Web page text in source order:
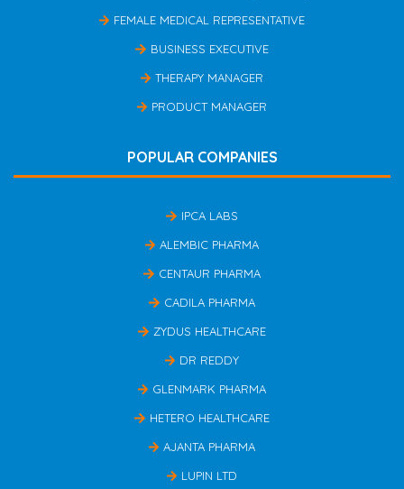
FEMALE MEDICAL REPRESENTATIVE
BUSINESS EXECUTIVE
THERAPY MANAGER
PRODUCT MANAGER
POPULAR COMPANIES
IPCA LABS
ALEMBIC PHARMA
CENTAUR PHARMA
CADILA PHARMA
ZYDUS HEALTHCARE
DR REDDY
GLENMARK PHARMA
HETERO HEALTHCARE
AJANTA PHARMA
LUPIN LTD